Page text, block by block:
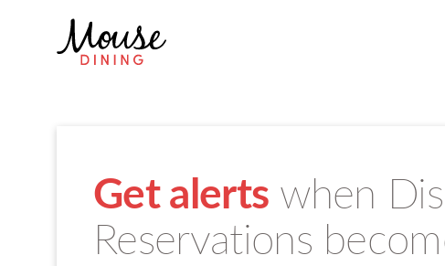
Get alerts when
Reservations